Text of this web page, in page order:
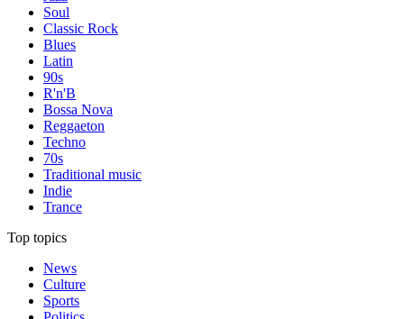
Soul
Classic Rock
Blues
Latin
90s
R'n'B
Bossa Nova
Reggaeton
Techno
70s
Traditional music
Indie
Trance
Top topics
News
Culture
Sports